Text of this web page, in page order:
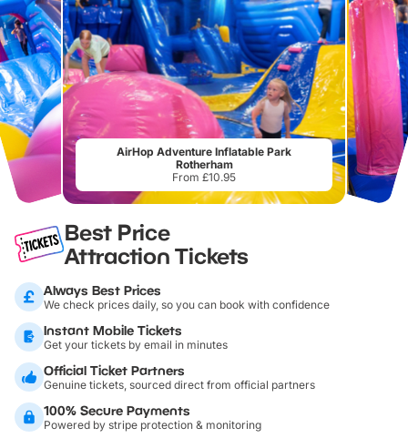
AirHop Adventure Inflatable Park
Rotherham
From £10.95
Best Price
Attraction Tickets
Always Best Prices
We check prices daily, so you can book with confidence
Instant Mobile Tickets
Get your tickets by email in minutes
Official Ticket Partners
Genuine tickets, sourced direct from official partners
100% Secure Payments
Powered by stripe protection & monitoring